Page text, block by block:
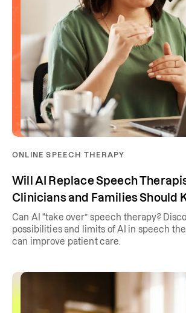
ONLINE SPEECH THERAPY
Will AI Replace Speech
Clinicians and Families Should
Can AI “take over” speech therapy?
possibilities and limits of AI in speech
can improve patient care.